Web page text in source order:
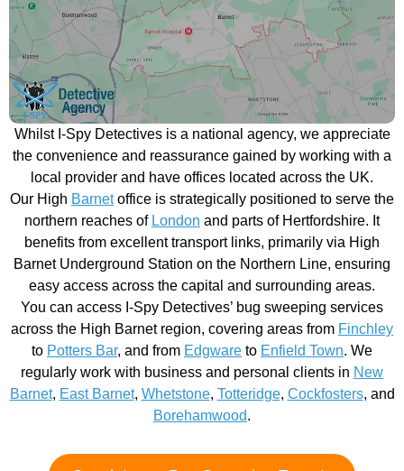
Whilst I-Spy Detectives is a national agency, we appreciate
the convenience and reassurance gained by working with a
local provider and have offices located across the UK.
Our High Barnetoffice is strategically positioned to serve the
northern reaches of London and parts of Hertfordshire. It
benefits from excellent transport links, primarily via High
Barnet Underground Station on the Northern Line, ensuring
easy access across the capital and surrounding areas.
You can access I-Spy Detectives’ bug sweeping services
across the High Barnet region, covering areas from Finchley
to Potters Bar, and from Edgware to Enfield Town. We
regularly work with business and personal clients in New
Barnet, East Barnet, Whetstone, Totteridge, Cockfosters, and
Borehamwood.